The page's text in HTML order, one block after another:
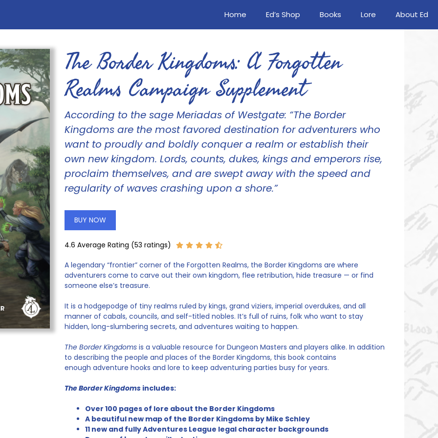
Home Ed’s Shop Books Lore About Ed
The Border Kingdoms: A Forgotten
Realms Campaign Supplement
According to the sage Meriadas of Westgate: “The Border
Kingdoms are the most favored destination for adventurers who
want to proudly and boldly conquer a realm or establish their
own new kingdom. Lords, counts, dukes, kings and emperors rise,
proclaim themselves, and are swept away with the speed and
regularity of waves crashing upon a shore.”
BUY NOW
4.6 Average Rating (53 ratings)
A legendary “frontier” corner of the Forgotten Realms, the Border Kingdoms are where
adventurers come to carve out their own kingdom, flee retribution, hide treasure — or find
someone else’s treasure.
It is a hodgepodge of tiny realms ruled by kings, grand viziers, imperial overdukes, and all
manner of cabals, councils, and self-titled nobles. It’s full of ruins, folk who want to stay
hidden, long-slumbering secrets, and adventures waiting to happen.
The Border Kingdomsis a valuable resource for Dungeon Masters and players alike. In addition
to describing the people and places of the Border Kingdoms, this book contains
enough adventure hooks and lore to keep adventuring parties busy for years.
The Border Kingdomsincludes:
Over 100 pages of lore about the Border Kingdoms
A beautiful new map of the Border Kingdoms by Mike Schley
11 new and fully Adventures League legal character backgrounds